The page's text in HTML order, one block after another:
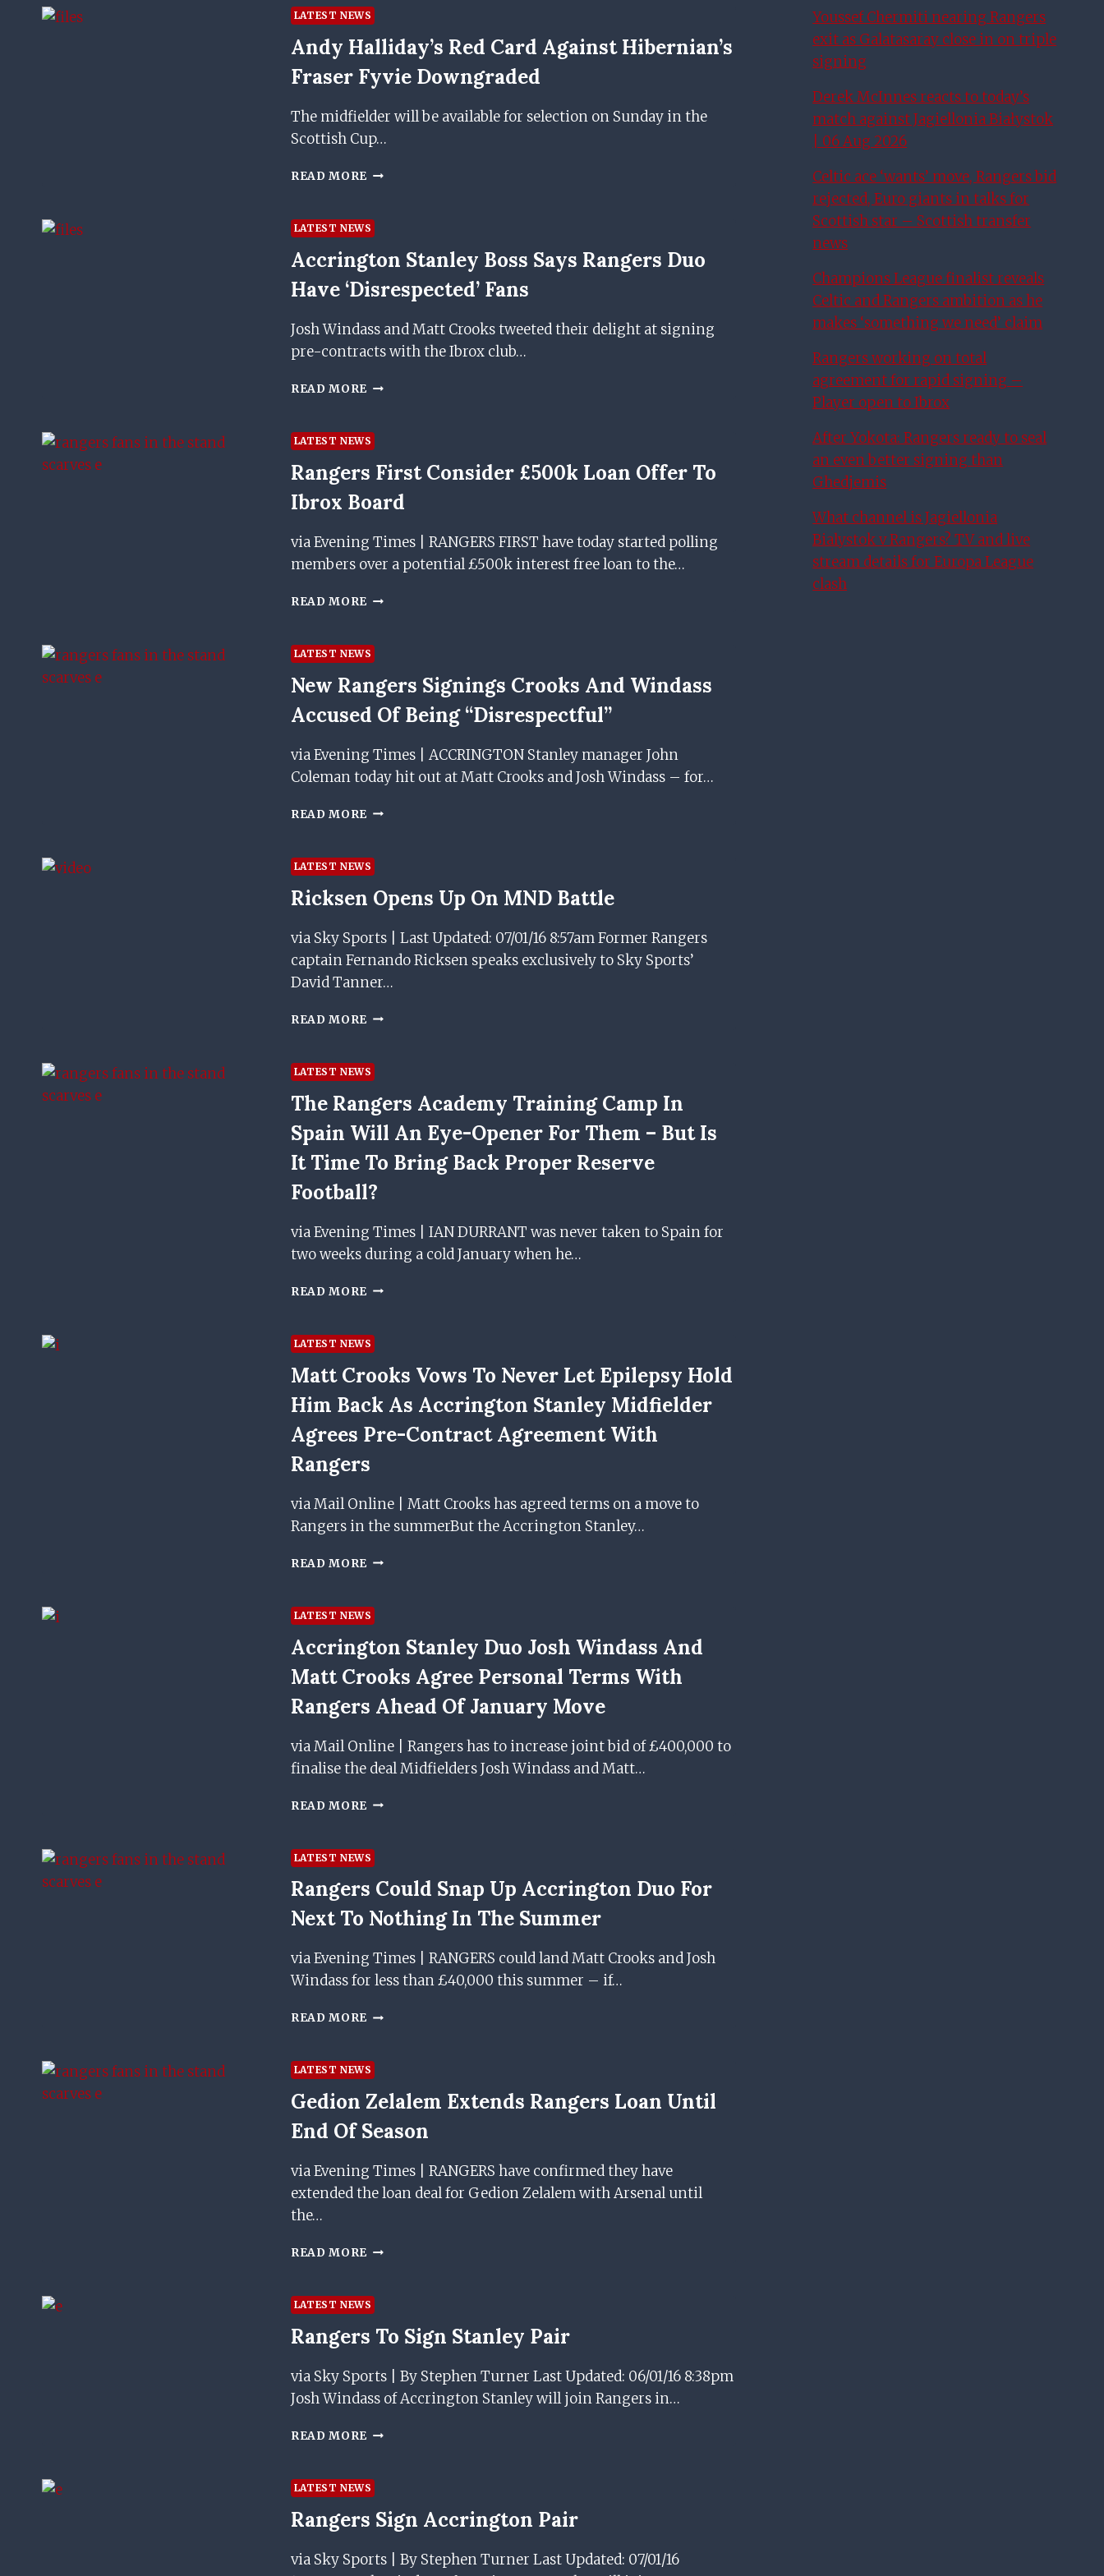
LATEST NEWS
Andy Halliday’s Red Card Against Hibernian’s
Fraser Fyvie Downgraded
The midfielder will be available for selection on Sunday in the
Scottish Cup…
READ MORE ANDY
CARD
AGAINST
HIBERNIAN’S
FYVIE
LATEST NEWS
Accrington Stanley Boss Says Rangers Duo
Have ‘disrespected’ Fans
Josh Windass and Matt Crooks tweeted their delight at signing
pre-contracts with the Ibrox club…
READ MORE ACCRINGTON
SAYS
RANGERS
DUO
‘DISRESPECTED’
LATEST NEWS
Rangers First Consider £500k Loan Offer To
Ibrox Board
via Evening Times | RANGERS FIRST have today started polling
members over a potential £500k interest free loan to the…
READ MORE RANGERS
£500K
LOAN
OFFER
TO
IBROX
LATEST NEWS
New Rangers Signings Crooks And Windass
Accused Of Being “disrespectful”
via Evening Times | ACCRINGTON Stanley manager John
Coleman today hit out at Matt Crooks and Josh Windass – for…
READ MORE NEW
CROOKS
AND
WINDASS
ACCUSED
OF
BEING
“DISRESPECTFUL”
LATEST NEWS
Ricksen Opens Up On MND Battle
via Sky Sports | Last Updated: 07/01/16 8:57am Former Rangers
captain Fernando Ricksen speaks exclusively to Sky Sports’
David Tanner…
READ MORE RICKSEN
ON
MND
BATTLE
LATEST NEWS
The Rangers Academy Training Camp In
Spain Will An Eye-Opener For Them – But Is
It Time To Bring Back Proper Reserve
Football?
via Evening Times | IAN DURRANT was never taken to Spain for
two weeks during a cold January when he…
READ MORE THE
TRAINING
CAMP
IN
WILL
AN
EYE-
OPENER
THEM
–
BUT
IT
BRING
PROPER
RESERVE
FOOTBALL?
LATEST NEWS
Matt Crooks Vows To Never Let Epilepsy Hold
Him Back As Accrington Stanley Midfielder
Agrees Pre-Contract Agreement With
Rangers
via Mail Online | Matt Crooks has agreed terms on a move to
Rangers in the summerBut the Accrington Stanley…
READ MORE MATT
TO
NEVER
LET
HOLD
HIM
BACK
ACCRINGTON
STANLEY
AGREES
AGREEMENT
WITH
RANGERS
LATEST NEWS
Accrington Stanley Duo Josh Windass And
Matt Crooks Agree Personal Terms With
Rangers Ahead Of January Move
via Mail Online | Rangers has to increase joint bid of £400,000 to
finalise the deal Midfielders Josh Windass and Matt…
READ MORE ACCRINGTON
JOSH
WINDASS
AND
CROOKS
PERSONAL
TERMS
JANUARY
MOVE
LATEST NEWS
Rangers Could Snap Up Accrington Duo For
Next To Nothing In The Summer
via Evening Times | RANGERS could land Matt Crooks and Josh
Windass for less than £40,000 this summer – if…
READ MORE RANGERS
UP
ACCRINGTON
DUO
NEXT
NOTHING
IN
LATEST NEWS
Gedion Zelalem Extends Rangers Loan Until
End Of Season
via Evening Times | RANGERS have confirmed they have
extended the loan deal for Gedion Zelalem with Arsenal until
the…
READ MORE GEDION
RANGERS
LOAN
UNTIL
OF
SEASON
LATEST NEWS
Rangers To Sign Stanley Pair
via Sky Sports | By Stephen Turner Last Updated: 06/01/16 8:38pm
Josh Windass of Accrington Stanley will join Rangers in…
READ MORE RANGERS
STANLEY
PAIR
LATEST NEWS
Rangers Sign Accrington Pair
via Sky Sports | By Stephen Turner Last Updated: 07/01/16
Youssef Chermiti nearing Rangers
exit as Galatasaray close in on triple
signing
Derek McInnes reacts to today’s
match against Jagiellonia Białystok
| 06 Aug 2026
Celtic ace ‘wants’ move, Rangers bid
rejected, Euro giants in talks for
Scottish star – Scottish transfer
news
Champions League finalist reveals
Celtic and Rangers ambition as he
makes ‘something we need’ claim
Rangers working on total
agreement for rapid signing –
Player open to Ibrox
After Yokota: Rangers ready to seal
an even better signing than
Ghedjemis
What channel is Jagiellonia
Bialystok v Rangers? TV and live
stream details for Europa League
clash